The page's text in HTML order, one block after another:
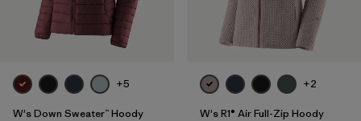
+5
W's Down Sweater™ Hoody
+2
W's R1® Air Full-Zip Hoody